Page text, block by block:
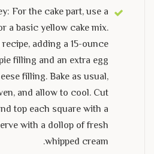
For the cake part, use a
a basic yellow cake mix.
adding a 15-ounce
filling and an extra egg
filling. Bake as usual,
and allow to cool. Cut
top each square with a
with a dollop of fresh
whipped cream.